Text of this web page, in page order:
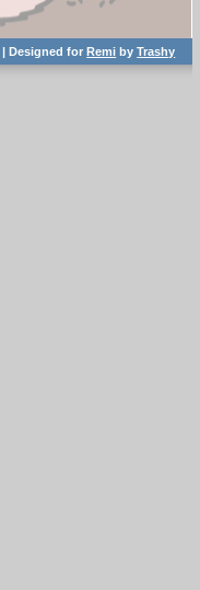
| Designed forRemi byTrashy